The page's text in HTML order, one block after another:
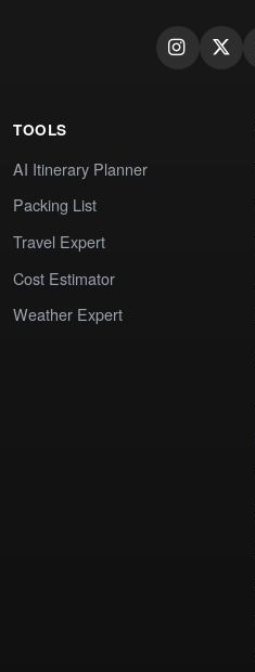
TOOLS
AI Itinerary Planner
Packing List
Travel Expert
Cost Estimator
Weather Expert